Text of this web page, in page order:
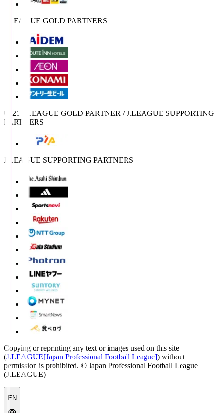
J.LEAGUE GOLD PARTNERS
U-21 J.LEAGUE GOLD PARTNER / J.LEAGUE SUPPORTING
PARTNERS
J.LEAGUE SUPPORTING PARTNERS
Copying or reprinting any text or images used on this site
(J.LEAGUE[Japan Professional Football League]) without
permission is prohibited. © Japan Professional Football League
(J.LEAGUE)
EN